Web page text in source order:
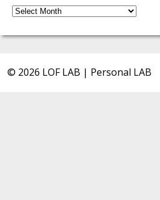
Full
History
© 2026 LOF LAB | Personal LAB